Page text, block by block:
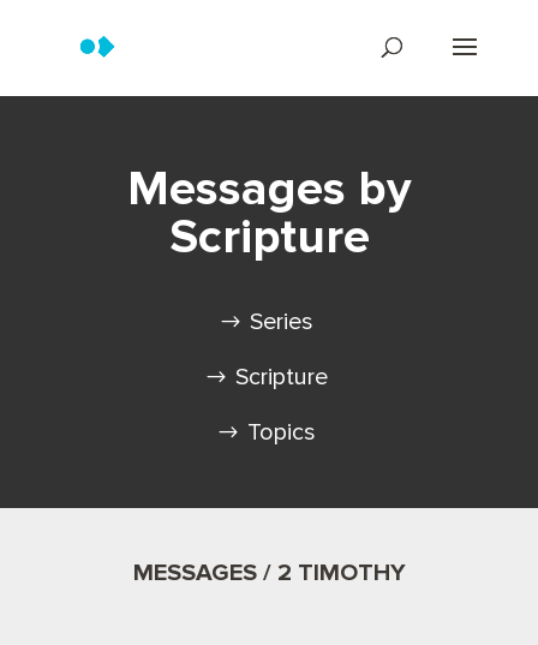
Messages by
Scripture
Series
Scripture
Topics
MESSAGES / 2 TIMOTHY